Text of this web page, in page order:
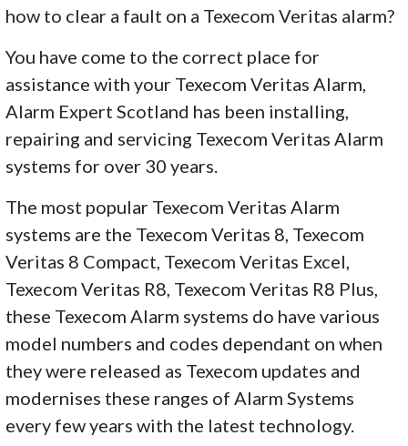
how to clear a fault on a Texecom Veritas alarm?
You have come to the correct place for
assistance with your Texecom Veritas Alarm,
Alarm Expert Scotland has been installing,
repairing and servicing Texecom Veritas Alarm
systems for over 30 years.
The most popular Texecom Veritas Alarm
systems are the Texecom Veritas 8, Texecom
Veritas 8 Compact, Texecom Veritas Excel,
Texecom Veritas R8, Texecom Veritas R8 Plus,
these Texecom Alarm systems do have various
model numbers and codes dependant on when
they were released as Texecom updates and
modernises these ranges of Alarm Systems
every few years with the latest technology.